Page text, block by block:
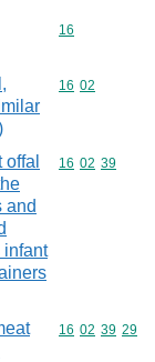
Commodity
16
Commodity
16 02
and
infant
Commodity
16 02 39
Commodity
16 02 39 29